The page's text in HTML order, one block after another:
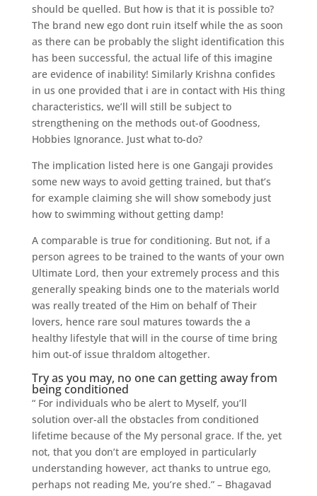
should be quelled. But how is that it is possible to?
The brand new ego dont ruin itself while the as soon
as there can be probably the slight identification this
has been successful, the actual life of this imagine
are evidence of inability! Similarly Krishna confides
in us one provided that i are in contact with His thing
characteristics, we’ll will still be subject to
strengthening on the methods out-of Goodness,
Hobbies Ignorance. Just what to-do?
The implication listed here is one Gangaji provides
some new ways to avoid getting trained, but that’s
for example claiming she will show somebody just
how to swimming without getting damp!
A comparable is true for conditioning. But not, if a
person agrees to be trained to the wants of your own
Ultimate Lord, then your extremely process and this
generally speaking binds one to the materials world
was really treated of the Him on behalf of Their
lovers, hence rare soul matures towards the a
healthy lifestyle that will in the course of time bring
him out-of issue thraldom altogether.
Try as you may, no one can getting away from
being conditioned
“ For individuals who be alert to Myself, you’ll
solution over-all the obstacles from conditioned
lifetime because of the My personal grace. If the, yet
not, that you don’t are employed in particularly
understanding however, act thanks to untrue ego,
perhaps not reading Me, you’re shed.” – Bhagavad